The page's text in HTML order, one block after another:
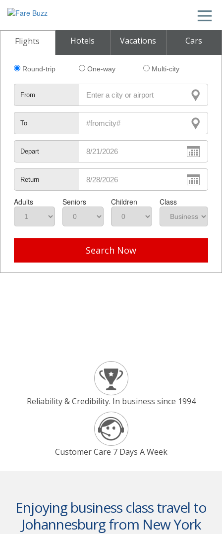
Flights Hotels Vacations Cars
Round-trip One-way Multi-city
From
To
Depart
Return
Adults Seniors Children Class
Search Now
Reliability & Credibility. In business since 1994
Customer Care 7 Days A Week
Enjoying business class travel to
Johannesburg from New York